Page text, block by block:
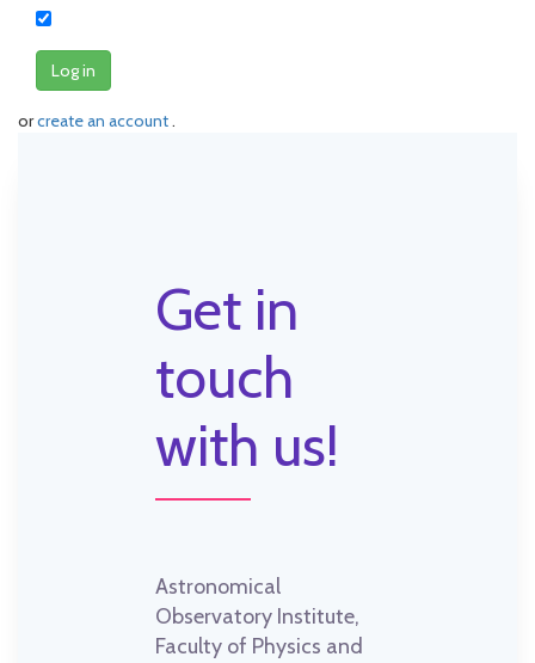
Log in
orcreate an account.
Get in
touch
with us!
Astronomical
Observatory Institute,
Faculty of Physics and